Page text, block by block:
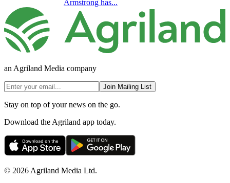
Armstrong has...
an Agriland Media company
Join Mailing List
Stay on top of your news on the go.
Download the Agriland app today.
© 2026 Agriland Media Ltd.